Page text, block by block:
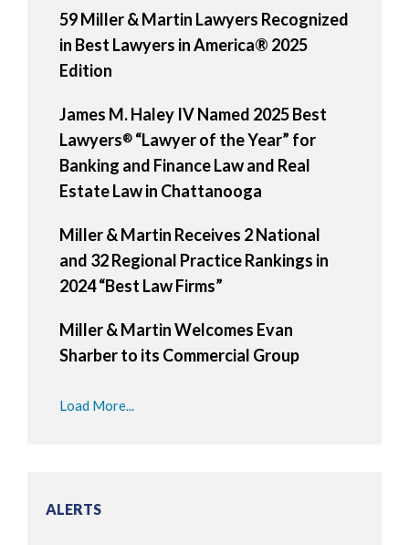
59 Miller & Martin Lawyers Recognized
in Best Lawyers in America® 2025
Edition
James M. Haley IV Named 2025 Best
Lawyers® “Lawyer of the Year” for
Banking and Finance Law and Real
Estate Law in Chattanooga
Miller & Martin Receives 2 National
and 32 Regional Practice Rankings in
2024 “Best Law Firms”
Miller & Martin Welcomes Evan
Sharber to its Commercial Group
Load More...
ALERTS